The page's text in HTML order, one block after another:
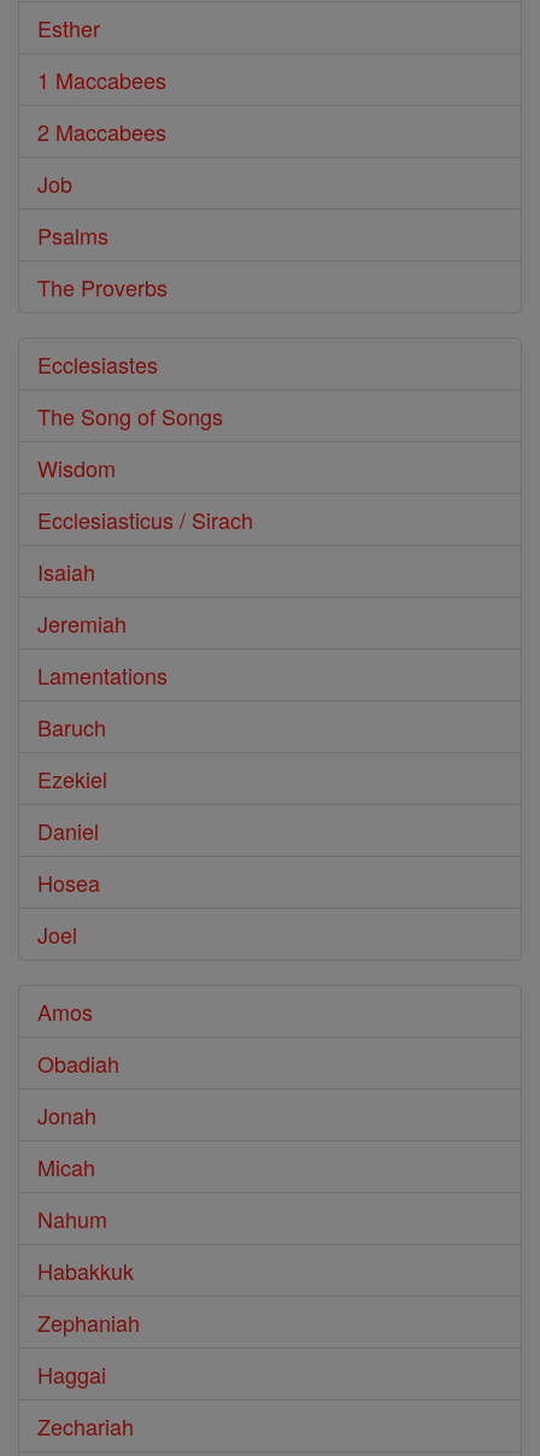
Esther
1 Maccabees
2 Maccabees
Job
Psalms
The Proverbs
Ecclesiastes
The Song of Songs
Wisdom
Ecclesiasticus / Sirach
Isaiah
Jeremiah
Lamentations
Baruch
Ezekiel
Daniel
Hosea
Joel
Amos
Obadiah
Jonah
Micah
Nahum
Habakkuk
Zephaniah
Haggai
Zechariah